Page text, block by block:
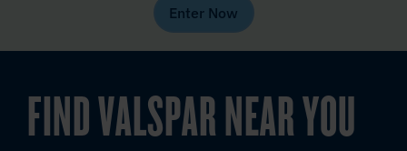
Enter Now
FIND VALSPAR NEAR YOU